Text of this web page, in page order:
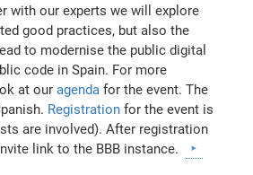
with our experts we will explore
good practices, but also the
to modernise the public digital
code in Spain. For more
at ouragenda for the event. The
Registration for the event is
are involved). After registration
link to the BBB instance.